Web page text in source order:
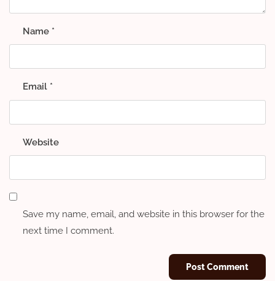
Name *
Email *
Website
Save my name, email, and website in this browser for the
next time I comment.